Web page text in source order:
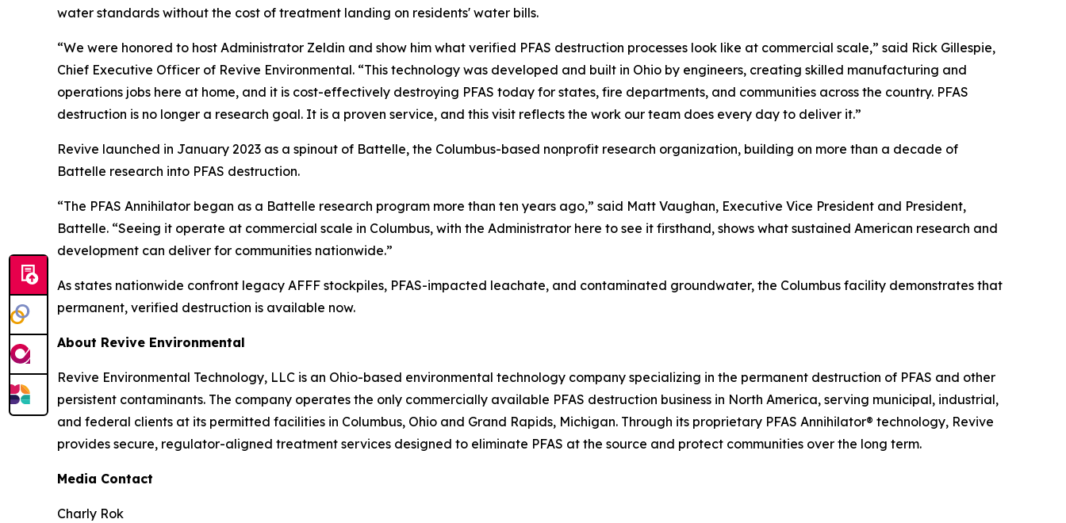
water standards without the cost of treatment landing on residents' water bills.
“We were honored to host Administrator Zeldin and show him what verified PFAS destruction processes look like at commercial scale,” said Rick Gillespie,
Chief Executive Officer of Revive Environmental. “This technology was developed and built in Ohio by engineers, creating skilled manufacturing and
operations jobs here at home, and it is cost-effectively destroying PFAS today for states, fire departments, and communities across the country. PFAS
destruction is no longer a research goal. It is a proven service, and this visit reflects the work our team does every day to deliver it.”
Revive launched in January 2023 as a spinout of Battelle, the Columbus-based nonprofit research organization, building on more than a decade of
Battelle research into PFAS destruction.
“The PFAS Annihilator began as a Battelle research program more than ten years ago,” said Matt Vaughan, Executive Vice President and President,
Battelle. “Seeing it operate at commercial scale in Columbus, with the Administrator here to see it firsthand, shows what sustained American research and
development can deliver for communities nationwide.”
As states nationwide confront legacy AFFF stockpiles, PFAS-impacted leachate, and contaminated groundwater, the Columbus facility demonstrates that
permanent, verified destruction is available now.
About Revive Environmental
Revive Environmental Technology, LLC is an Ohio-based environmental technology company specializing in the permanent destruction of PFAS and other
persistent contaminants. The company operates the only commercially available PFAS destruction business in North America, serving municipal, industrial,
and federal clients at its permitted facilities in Columbus, Ohio and Grand Rapids, Michigan. Through its proprietary PFAS Annihilator® technology, Revive
provides secure, regulator-aligned treatment services designed to eliminate PFAS at the source and protect communities over the long term.
Media Contact
Charly Rok